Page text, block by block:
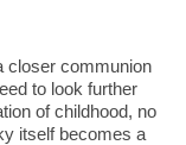
closer communion
to look further
of childhood, no
itself becomes a